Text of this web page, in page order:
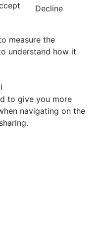
Decline
measure the
understand how it
to give you more
navigating on the